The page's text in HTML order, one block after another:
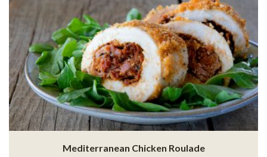
Mediterranean Chicken Roulade